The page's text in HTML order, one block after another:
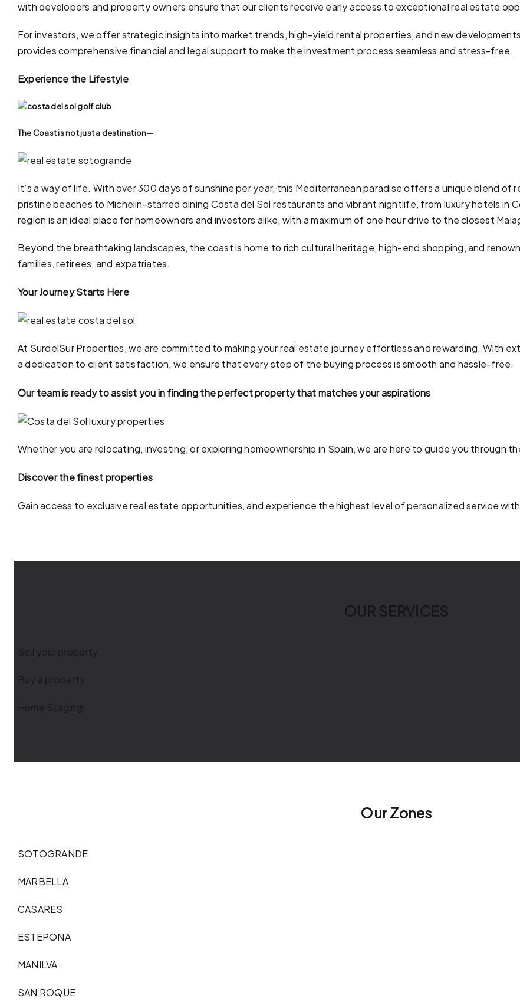
with developers and property owners ensure that our clients receive early access to exceptional real estate
For investors, we offer strategic insights into market trends, high-yield rental properties, and new
provides comprehensive financial and legal support to make the investment process seamless and stress-free.
Experience the Lifestyle
The Coast is not just a destination—
It’s a way of life. With over 300 days of sunshine per year, this Mediterranean paradise offers a unique blend of
pristinebeaches to Michelin-starred dining Costa del Sol restaurants and vibrant nightlife, from luxury hotels in
region is an ideal place for homeowners and investors alike, with a maximum of one hour drive to the closest
Beyond the breathtaking landscapes, the coast is home to rich cultural heritage, high-end shopping, and
families, retirees, and expatriates.
Your Journey Starts Here
At SurdelSur Properties, we are committed to making your real estate journey effortless and rewarding. With
a dedication to client satisfaction, we ensure that every step of the buying process is smooth and hassle-free.
Our team is ready to assist you in finding the perfect property that matches your aspirations
Whether you are relocating, investing, or exploring homeownership in Spain, we are here to guide you through
Discover the finest properties
Gain access to exclusive real estate opportunities, and experience the highest level of personalized service
OUR SERVICES
Sell your property
Buy a property
Home Staging
Our Zones
SOTOGRANDE
MARBELLA
CASARES
ESTEPONA
MANILVA
SAN ROQUE